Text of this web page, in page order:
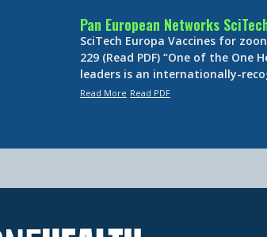
Pan European Networks
SciTech Europa Vaccines for
229 (Read PDF) “One of the
leaders is an internationally-
Read More Read PDF